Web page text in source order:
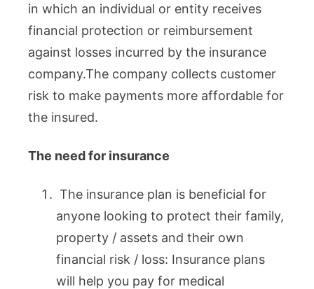
in which an individual or entity receives
financial protection or reimbursement
against losses incurred by the insurance
company.The company collects customer
risk to make payments more affordable for
the insured.
The need for insurance
The insurance plan is beneficial for
anyone looking to protect their family,
property / assets and their own
financial risk / loss: Insurance plans
will help you pay for medical